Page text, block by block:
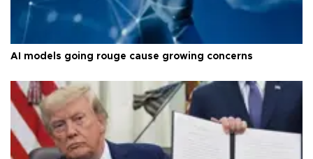
AI models going rouge cause growing concerns